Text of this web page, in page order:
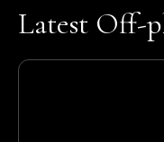
Latest Off-